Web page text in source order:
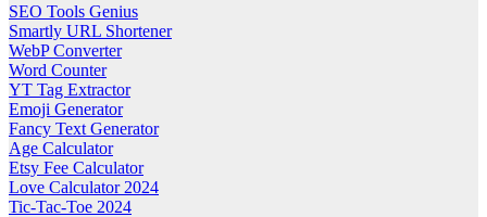
SEO Tools Genius
Smartly URL Shortener
WebP Converter
Word Counter
YT Tag Extractor
Emoji Generator
Fancy Text Generator
Age Calculator
Etsy Fee Calculator
Love Calculator 2024
Tic-Tac-Toe 2024